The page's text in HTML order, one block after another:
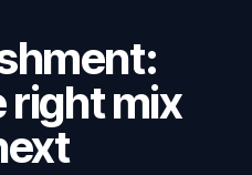
right mix